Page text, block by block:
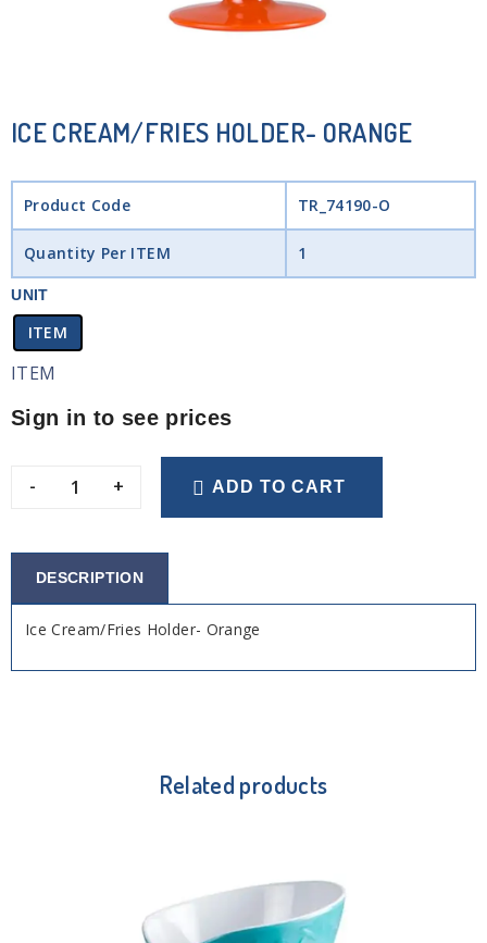
ICE CREAM/FRIES HOLDER- ORANGE
Product Code TR_74190-O
Quantity Per ITEM 1
UNIT
ITEM
ITEM
Sign in to see prices
- + ADD TO CART
DESCRIPTION
Ice Cream/Fries Holder- Orange
Related products